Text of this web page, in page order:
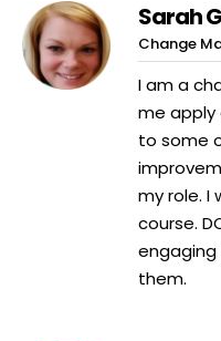
Sarah
Change
I am a
me
to some
my role. I
course.
engaging
them.